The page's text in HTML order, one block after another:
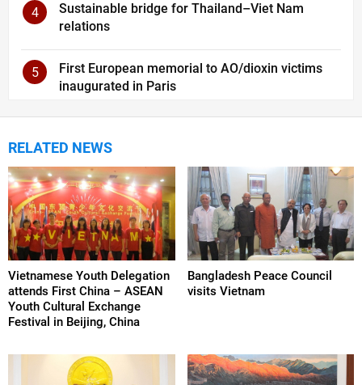
4
Sustainable bridge for Thailand–Viet Nam
relations
5
First European memorial to AO/dioxin victims
inaugurated in Paris
RELATED NEWS
Vietnamese Youth Delegation
attends First China – ASEAN
Youth Cultural Exchange
Festival in Beijing, China
Bangladesh Peace Council
visits Vietnam